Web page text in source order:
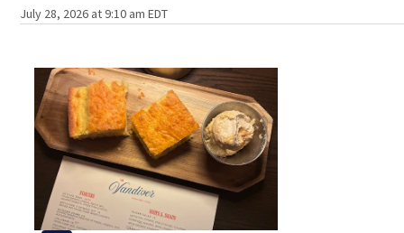
July 28, 2026 at 9:10 am EDT